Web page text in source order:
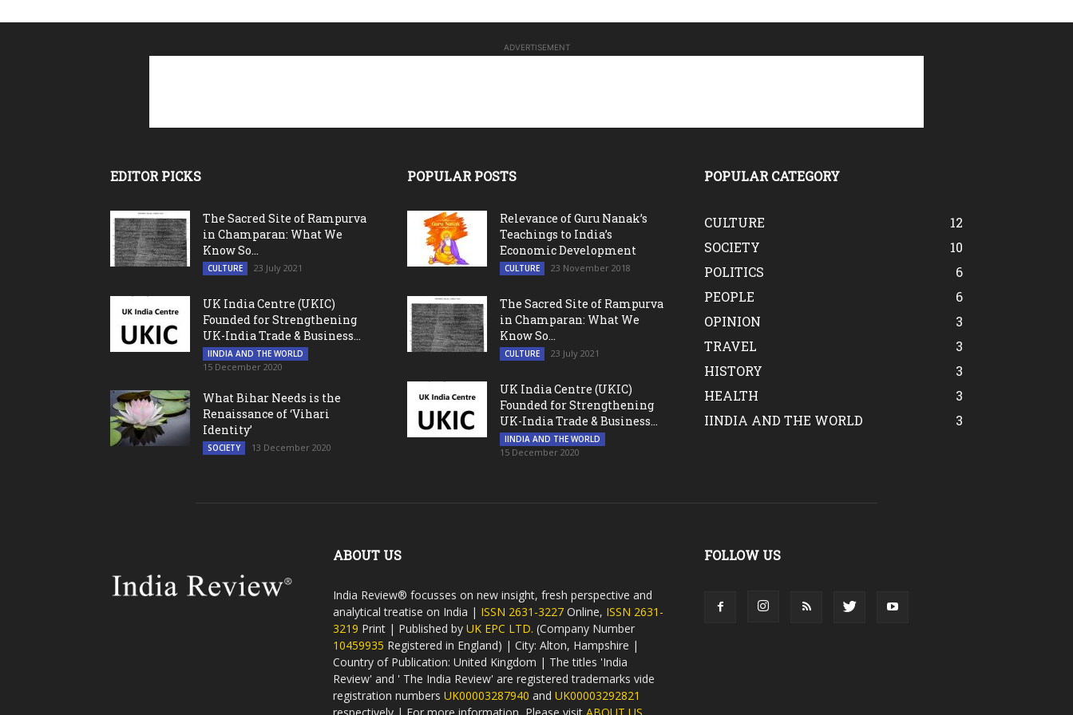
ADVERTISEMENT
EDITOR PICKS
The Sacred Site of Rampurva
in Champaran: What We
Know So...
CULTURE 23 July 2021
UK India Centre (UKIC)
Founded for Strengthening
UK-India Trade & Business...
IINDIA AND THE WORLD
15 December 2020
What Bihar Needs is the
Renaissance of ‘Vihari
Identity’
SOCIETY 13 December 2020
POPULAR POSTS
Relevance of Guru Nanak’s
Teachings to India’s
Economic Development
CULTURE 23 November 2018
The Sacred Site of Rampurva
in Champaran: What We
Know So...
CULTURE 23 July 2021
UK India Centre (UKIC)
Founded for Strengthening
UK-India Trade & Business...
IINDIA AND THE WORLD
15 December 2020
POPULAR CATEGORY
CULTURE
12
SOCIETY
10
POLITICS
6
PEOPLE
6
OPINION
3
TRAVEL
3
HISTORY
3
HEALTH
3
IINDIA AND THE WORLD
3
ABOUT US
India Review® focusses on new insight, fresh perspective and
analytical treatise on India | ISSN 2631-3227 Online, ISSN 2631-
3219 Print | Published by UK EPC LTD. (Company Number
10459935 Registered in England) | City: Alton, Hampshire |
Country of Publication: United Kingdom | The titles 'India
Review' and ' The India Review' are registered trademarks vide
registration numbers UK00003287940 and UK00003292821
respectively | For more information, Please visit ABOUT US
FOLLOW US